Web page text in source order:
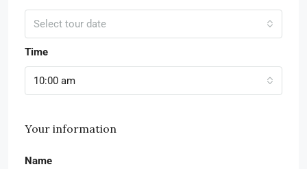
Select tour date
Time
10:00 am
Your information
Name